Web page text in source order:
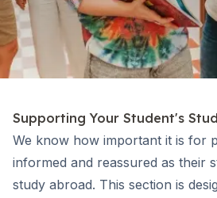
Supporting Your Student's
We know how important it is for
informed and reassured as their
study abroad. This section is